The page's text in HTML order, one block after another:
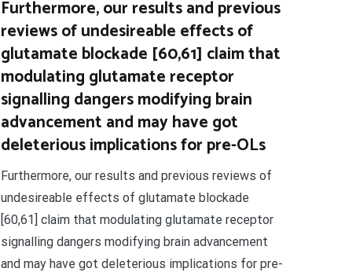
Furthermore, our results and previous
reviews of undesireable effects of
glutamate blockade [60,61] claim that
modulating glutamate receptor
signalling dangers modifying brain
advancement and may have got
deleterious implications for pre-OLs
Furthermore, our results and previous reviews of
undesireable effects of glutamate blockade
[60,61] claim that modulating glutamate receptor
signalling dangers modifying brain advancement
and may have got deleterious implications for pre-